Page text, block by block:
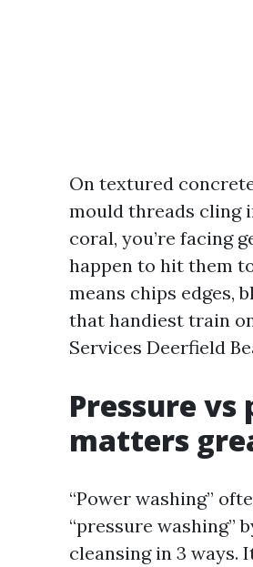
On textured
mould threads cling
coral, you’re facing
happen to hit them
means chips edges,
that handiest train
Services Deerfield
Pressure
matters
“Power washing”
“pressure washing”
cleansing in 3 ways.